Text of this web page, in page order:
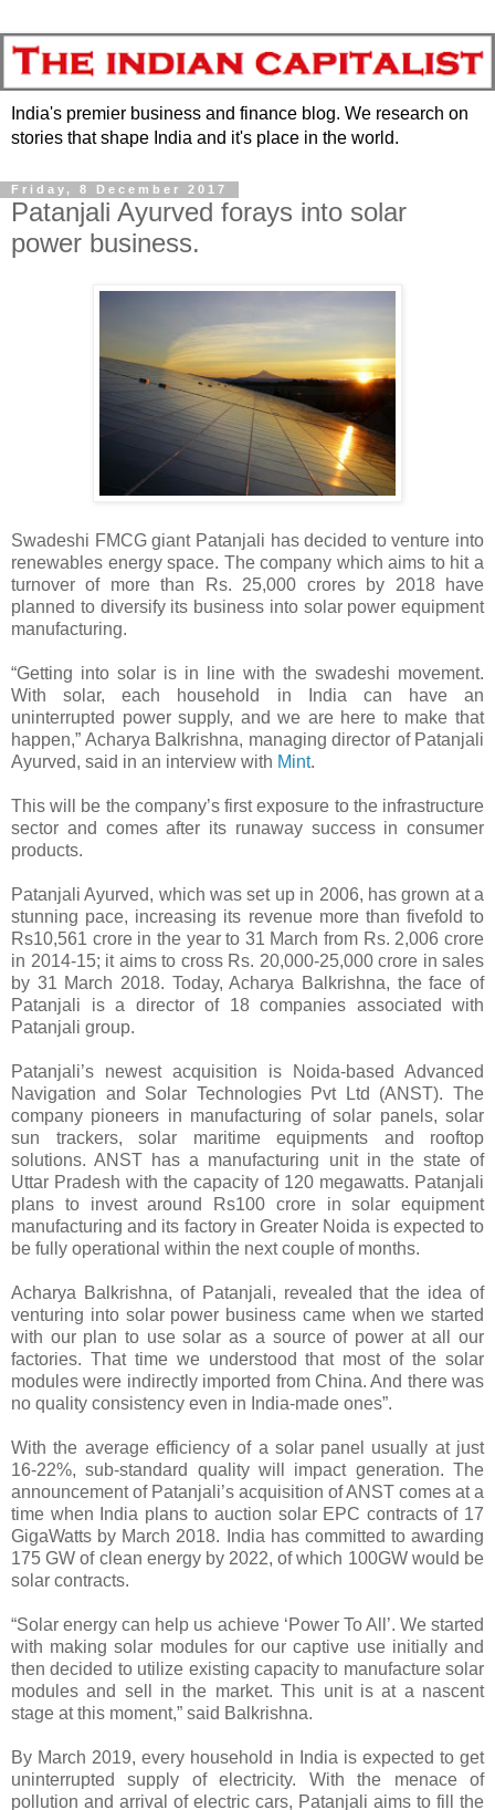
India's premier business and finance blog. We research on
stories that shape India and it's place in the world.
Friday, 8 December 2017
Patanjali Ayurved forays into solar
power business.
Swadeshi FMCG giant Patanjali has decided to venture into
renewables energy space. The company which aims to hit a
turnover of more than Rs. 25,000 crores by 2018 have
planned to diversify its business into solar power equipment
manufacturing.
“Getting into solar is in line with the swadeshi movement.
With solar, each household in India can have an
uninterrupted power supply, and we are here to make that
happen,” Acharya Balkrishna, managing director of Patanjali
Ayurved, said in an interview with Mint.
This will be the company’s first exposure to the infrastructure
sector and comes after its runaway success in consumer
products.
Patanjali Ayurved, which was set up in 2006, has grown at a
stunning pace, increasing its revenue more than fivefold to
Rs10,561 crore in the year to 31 March from Rs. 2,006 crore
in 2014-15; it aims to cross Rs. 20,000-25,000 crore in sales
by 31 March 2018. Today, Acharya Balkrishna, the face of
Patanjali is a director of 18 companies associated with
Patanjali group.
Patanjali’s newest acquisition is Noida-based Advanced
Navigation and Solar Technologies Pvt Ltd (ANST). The
company pioneers in manufacturing of solar panels, solar
sun trackers, solar maritime equipments and rooftop
solutions. ANST has a manufacturing unit in the state of
Uttar Pradesh with the capacity of 120 megawatts. Patanjali
plans to invest around Rs100 crore in solar equipment
manufacturing and its factory in Greater Noida is expected to
be fully operational within the next couple of months.
Acharya Balkrishna, of Patanjali, revealed that the idea of
venturing into solar power business came when we started
with our plan to use solar as a source of power at all our
factories. That time we understood that most of the solar
modules were indirectly imported from China. And there was
no quality consistency even in India-made ones”.
With the average efficiency of a solar panel usually at just
16-22%, sub-standard quality will impact generation. The
announcement of Patanjali’s acquisition of ANST comes at a
time when India plans to auction solar EPC contracts of 17
GigaWatts by March 2018. India has committed to awarding
175 GW of clean energy by 2022, of which 100GW would be
solar contracts.
“Solar energy can help us achieve ‘Power To All’. We started
with making solar modules for our captive use initially and
then decided to utilize existing capacity to manufacture solar
modules and sell in the market. This unit is at a nascent
stage at this moment,” said Balkrishna.
By March 2019, every household in India is expected to get
uninterrupted supply of electricity. With the menace of
pollution and arrival of electric cars, Patanjali aims to fill the